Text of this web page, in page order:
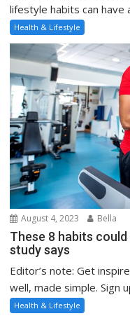
lifestyle habits can have
Health & Lifestyle
August 4, 2023 Bella
These 8 habits
study says
Editor’s note: Get
well, made simple. Sign
Health & Lifestyle